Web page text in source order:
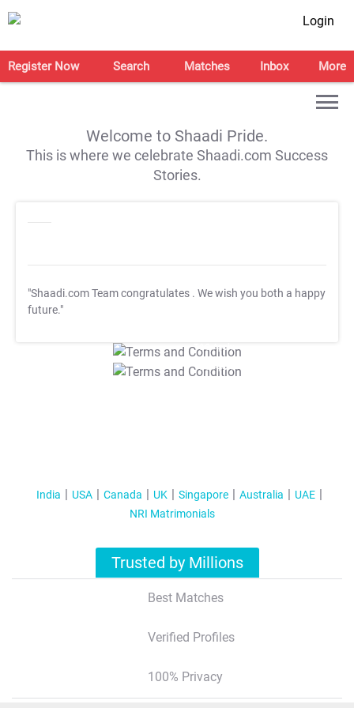
Login
Register Now Search Matches Inbox More
Welcome to Shaadi Pride.
This is where we celebrate Shaadi.com Success
Stories.
"Shaadi.com Team congratulates . We wish you both a happy
future."
T&C Apply
T&C Apply
India USA Canada UK Singapore Australia
UAE
NRI Matrimonials
Trusted by Millions
Best Matches
Verified Profiles
100% Privacy